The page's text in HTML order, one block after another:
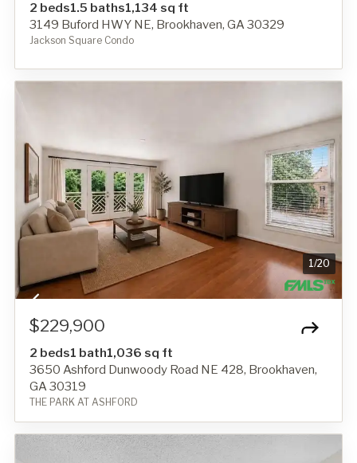
2 beds1.5 baths1,134 sq ft
3149 Buford HWY NE, Brookhaven, GA 30329
Jackson Square Condo
1/20
$229,900
2 beds1 bath1,036 sq ft
3650 Ashford Dunwoody Road NE 428, Brookhaven,
GA 30319
THE PARK AT ASHFORD